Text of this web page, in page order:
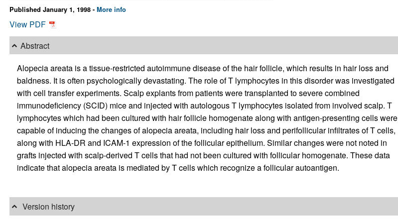
Published January 1, 1998 - More info
View PDF
Abstract
Alopecia areata is a tissue-restricted autoimmune disease of the hair follicle, which results in hair loss and
baldness. It is often psychologically devastating. The role of T lymphocytes in this disorder was investigated
with cell transfer experiments. Scalp explants from patients were transplanted to severe combined
immunodeficiency (SCID) mice and injected with autologous T lymphocytes isolated from involved scalp. T
lymphocytes which had been cultured with hair follicle homogenate along with antigen-presenting cells were
capable of inducing the changes of alopecia areata, including hair loss and perifollicular infiltrates of T cells,
along with HLA-DR and ICAM-1 expression of the follicular epithelium. Similar changes were not noted in
grafts injected with scalp-derived T cells that had not been cultured with follicular homogenate. These data
indicate that alopecia areata is mediated by T cells which recognize a follicular autoantigen.
Version history